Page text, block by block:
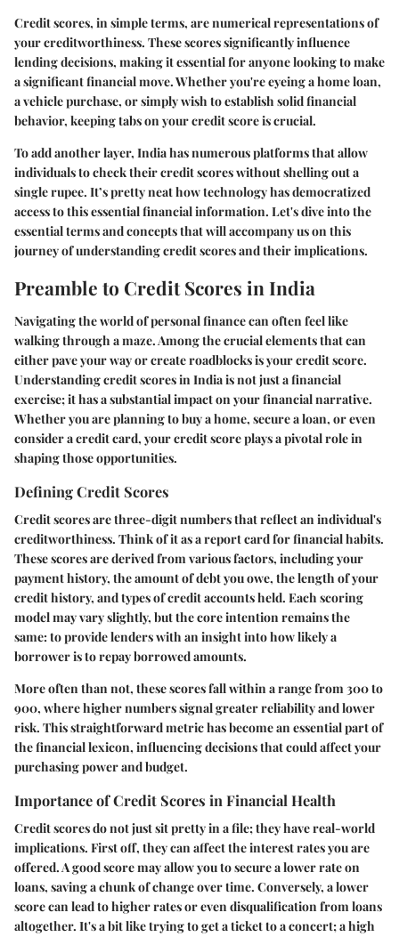
Credit scores, in simple terms, are numerical representations of
your creditworthiness. These scores significantly influence
lending decisions, making it essential for anyone looking to make
a significant financial move. Whether you're eyeing a home loan,
a vehicle purchase, or simply wish to establish solid financial
behavior, keeping tabs on your credit score is crucial.
To add another layer, India has numerous platforms that allow
individuals to check their credit scores without shelling out a
single rupee. It’s pretty neat how technology has democratized
access to this essential financial information. Let's dive into the
essential terms and concepts that will accompany us on this
journey of understanding credit scores and their implications.
Preamble to Credit Scores in India
Navigating the world of personal finance can often feel like
walking through a maze. Among the crucial elements that can
either pave your way or create roadblocks is your credit score.
Understanding credit scores in India is not just a financial
exercise; it has a substantial impact on your financial narrative.
Whether you are planning to buy a home, secure a loan, or even
consider a credit card, your credit score plays a pivotal role in
shaping those opportunities.
Defining Credit Scores
Credit scores are three-digit numbers that reflect an individual's
creditworthiness. Think of it as a report card for financial habits.
These scores are derived from various factors, including your
payment history, the amount of debt you owe, the length of your
credit history, and types of credit accounts held. Each scoring
model may vary slightly, but the core intention remains the
same: to provide lenders with an insight into how likely a
borrower is to repay borrowed amounts.
More often than not, these scores fall within a range from 300 to
900, where higher numbers signal greater reliability and lower
risk. This straightforward metric has become an essential part of
the financial lexicon, influencing decisions that could affect your
purchasing power and budget.
Importance of Credit Scores in Financial Health
Credit scores do not just sit pretty in a file; they have real-world
implications. First off, they can affect the interest rates you are
offered. A good score may allow you to secure a lower rate on
loans, saving a chunk of change over time. Conversely, a lower
score can lead to higher rates or even disqualification from loans
altogether. It's a bit like trying to get a ticket to a concert; a high